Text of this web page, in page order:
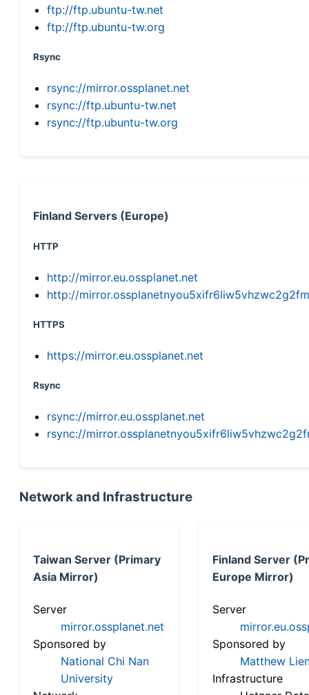
ftp://ftp.ubuntu-tw.net
ftp://ftp.ubuntu-tw.org
Rsync
rsync://mirror.ossplanet.net
rsync://ftp.ubuntu-tw.net
rsync://ftp.ubuntu-tw.org
Finland Servers (Europe)
HTTP
http://mirror.eu.ossplanet.net
http://
HTTPS
https://mirror.eu.ossplanet.net
Rsync
rsync://mirror.eu.ossplanet.net
rsync://
Network and Infrastructure
Taiwan Server (Primary
Asia Mirror)
Server
mirror.ossplanet.net
Sponsored by
National Chi Nan
University
Finland Server
Europe Mirror)
Server
Sponsored by
Matthew
Infrastructure